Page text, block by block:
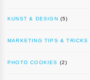
KUNST & DESIGN (5)
MARKETING TIPS & TRICKS
PHOTO COOKIES (2)